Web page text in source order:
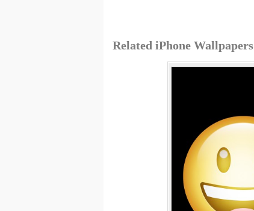
Related iPhone Wallpapers